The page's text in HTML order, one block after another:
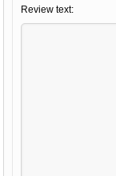
Review text: